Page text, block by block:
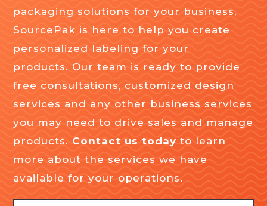
packaging solutions for your business,
SourcePak is here to help you create
personalized labeling for your
products. Our team is ready to provide
free consultations, customized design
services and any other business services
you may need to drive sales and manage
products. Contact us today to learn
more about the services we have
available for your operations.